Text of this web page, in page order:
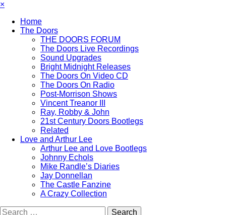
×
Home
The Doors
THE DOORS FORUM
The Doors Live Recordings
Sound Upgrades
Bright Midnight Releases
The Doors On Video CD
The Doors On Radio
Post-Morrison Shows
Vincent Treanor III
Ray, Robby & John
21st Century Doors Bootlegs
Related
Love and Arthur Lee
Arthur Lee and Love Bootlegs
Johnny Echols
Mike Randle’s Diaries
Jay Donnellan
The Castle Fanzine
A Crazy Collection